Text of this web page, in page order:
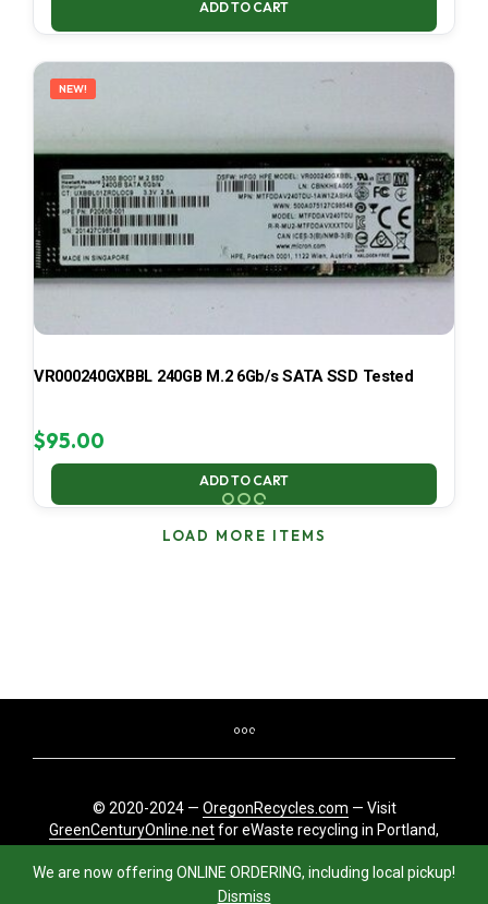
We are now offering ONLINE ORDERING, including local pickup!
Dismiss
ADD TO CART
NEW!
VR000240GXBBL 240GB M.2 6Gb/s SATA SSD Tested
$95.00
ADD TO CART
LOAD MORE ITEMS
© 2020-2024 — OregonRecycles.com — Visit
GreenCenturyOnline.netfor eWaste recycling in Portland,